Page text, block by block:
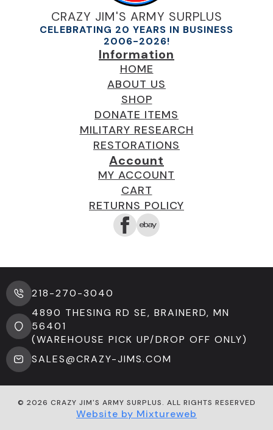
product
page
CRAZY JIM'S ARMY SURPLUS
CELEBRATING 20 YEARS IN BUSINESS
2006-2026!
Information
HOME
ABOUT US
SHOP
DONATE ITEMS
MILITARY RESEARCH
RESTORATIONS
Account
MY ACCOUNT
CART
RETURNS POLICY
218-270-3040
4890 THESING RD SE, BRAINERD, MN
56401
(WAREHOUSE PICK UP/DROP OFF ONLY)
SALES@CRAZY-JIMS.COM
© 2026 CRAZY JIM'S ARMY SURPLUS. ALL RIGHTS RESERVED
Website by Mixtureweb